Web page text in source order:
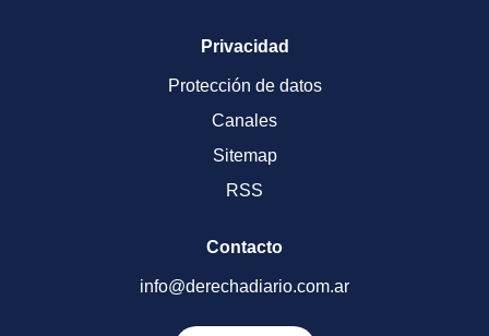
Privacidad
Protección de datos
Canales
Sitemap
RSS
Contacto
info@derechadiario.com.ar